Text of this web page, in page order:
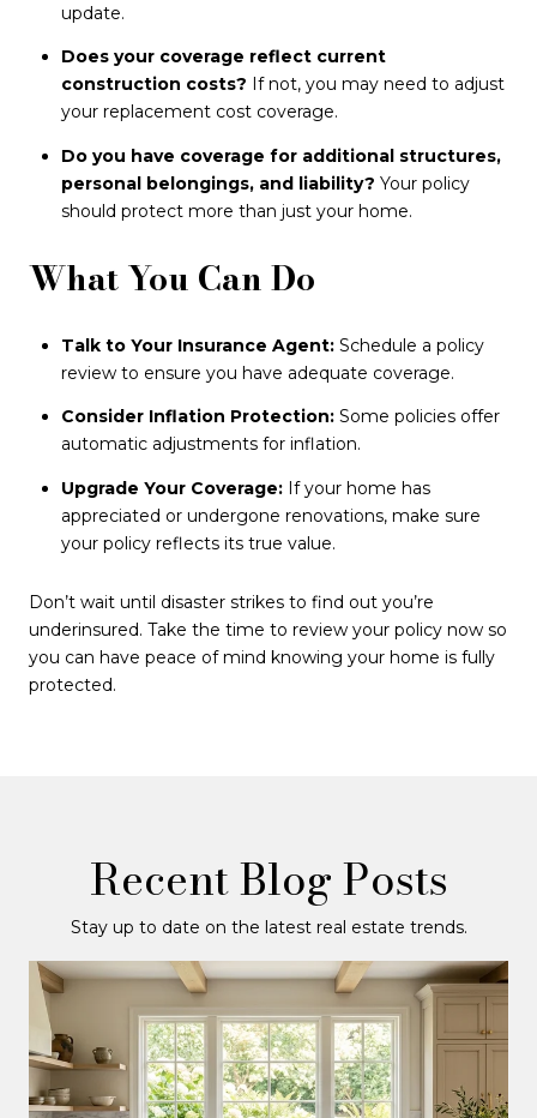
update.
Does your coverage reflect current
construction costs? If not, you may need to adjust
your replacement cost coverage.
Do you have coverage for additional structures,
personal belongings, and liability? Your policy
should protect more than just your home.
What You Can Do
Talk to Your Insurance Agent:Schedule a policy
review to ensure you have adequate coverage.
Consider Inflation Protection:Some policies offer
automatic adjustments for inflation.
Upgrade Your Coverage:If your home has
appreciated or undergone renovations, make sure
your policy reflects its true value.
Don’t wait until disaster strikes to find out you’re
underinsured. Take the time to review your policy now so
you can have peace of mind knowing your home is fully
protected.
Recent Blog Posts
Stay up to date on the latest real estate trends.